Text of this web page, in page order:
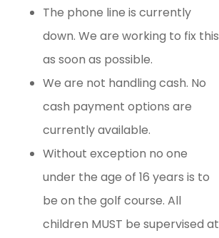
The phone line is currently
down. We are working to fix this
as soon as possible.
We are not handling cash. No
cash payment options are
currently available.
Without exception no one
under the age of 16 years is to
be on the golf course. All
children MUST be supervised at